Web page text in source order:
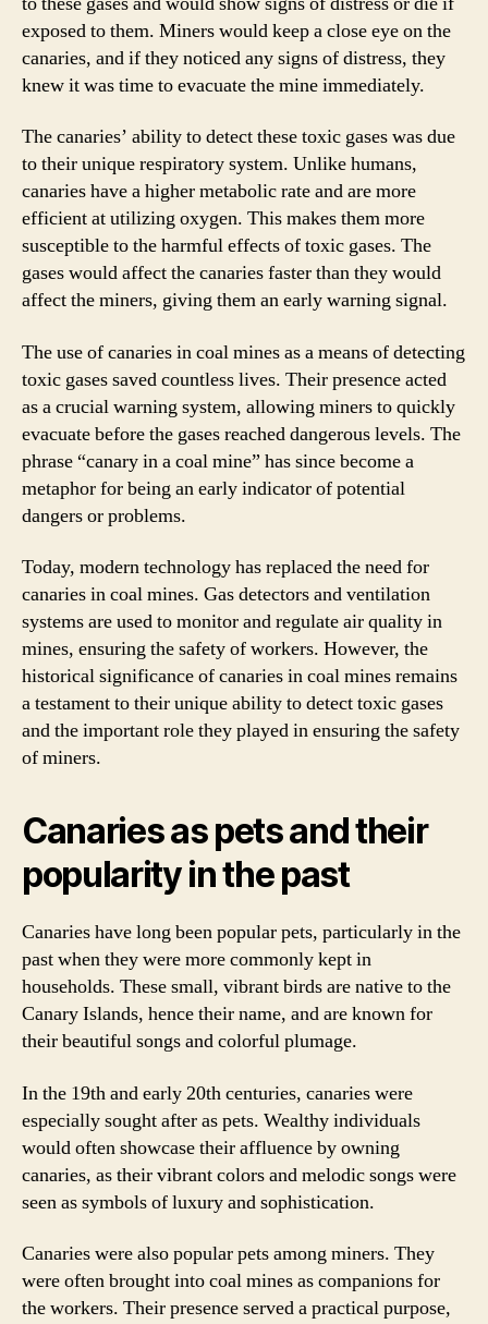
exposed to them. Miners would keep a close eye on the
canaries, and if they noticed any signs of distress, they
knew it was time to evacuate the mine immediately.
The canaries’ ability to detect these toxic gases was due
to their unique respiratory system. Unlike humans,
canaries have a higher metabolic rate and are more
efficient at utilizing oxygen. This makes them more
susceptible to the harmful effects of toxic gases. The
gases would affect the canaries faster than they would
affect the miners, giving them an early warning signal.
The use of canaries in coal mines as a means of detecting
toxic gases saved countless lives. Their presence acted
as a crucial warning system, allowing miners to quickly
evacuate before the gases reached dangerous levels. The
phrase “canary in a coal mine” has since become a
metaphor for being an early indicator of potential
dangers or problems.
Today, modern technology has replaced the need for
canaries in coal mines. Gas detectors and ventilation
systems are used to monitor and regulate air quality in
mines, ensuring the safety of workers. However, the
historical significance of canaries in coal mines remains
a testament to their unique ability to detect toxic gases
and the important role they played in ensuring the safety
of miners.
Canaries as pets and their
popularity in the past
Canaries have long been popular pets, particularly in the
past when they were more commonly kept in
households. These small, vibrant birds are native to the
Canary Islands, hence their name, and are known for
their beautiful songs and colorful plumage.
In the 19th and early 20th centuries, canaries were
especially sought after as pets. Wealthy individuals
would often showcase their affluence by owning
canaries, as their vibrant colors and melodic songs were
seen as symbols of luxury and sophistication.
Canaries were also popular pets among miners. They
were often brought into coal mines as companions for
the workers. Their presence served a practical purpose,